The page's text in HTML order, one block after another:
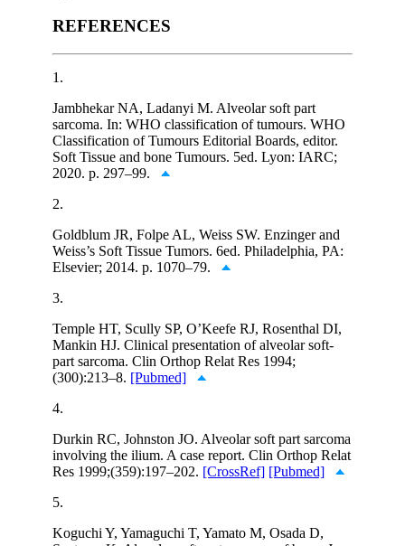
REFERENCES
1.
Jambhekar NA, Ladanyi M. Alveolar soft part
sarcoma. In: WHO classification of tumours. WHO
Classification of Tumours Editorial Boards, editor.
Soft Tissue and bone Tumours. 5ed. Lyon: IARC;
2020. p. 297–99.
2.
Goldblum JR, Folpe AL, Weiss SW. Enzinger and
Weiss’s Soft Tissue Tumors. 6ed. Philadelphia, PA:
Elsevier; 2014. p. 1070–79.
3.
Temple HT, Scully SP, O’Keefe RJ, Rosenthal DI,
Mankin HJ. Clinical presentation of alveolar soft-
part sarcoma. Clin Orthop Relat Res 1994;
(300):213–8. [Pubmed]
4.
Durkin RC, Johnston JO. Alveolar soft part sarcoma
involving the ilium. A case report. Clin Orthop Relat
Res 1999;(359):197–202. [CrossRef] [Pubmed]
5.
Koguchi Y, Yamaguchi T, Yamato M, Osada D,